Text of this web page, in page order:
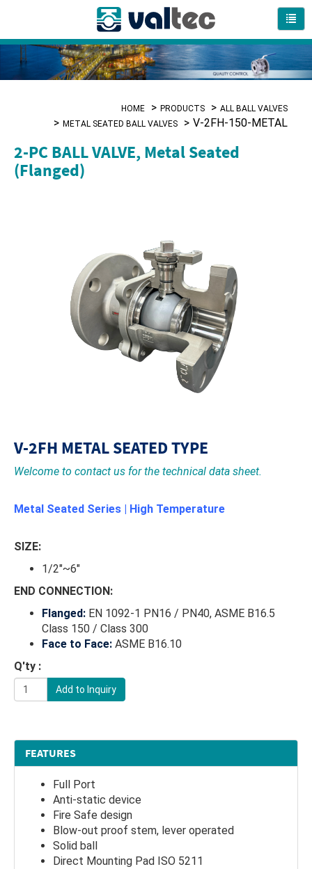
HOME PRODUCTS
ALL BALL VALVES
METAL SEATED BALL VALVES
V-2FH-150-METAL
2-PC BALL VALVE, Metal Seated
(Flanged)
V-2FH METAL SEATED TYPE
Welcome to contact us for the technical data sheet.
Metal Seated Series | High Temperature
SIZE:
1/2"~6"
END CONNECTION:
Flanged: EN 1092-1 PN16 / PN40, ASME B16.5
Class 150 / Class 300
Face to Face: ASME B16.10
Q'ty :
Add to Inquiry
FEATURES
Full Port
Anti-static device
Fire Safe design
Blow-out proof stem, lever operated
Solid ball
Direct Mounting Pad ISO 5211